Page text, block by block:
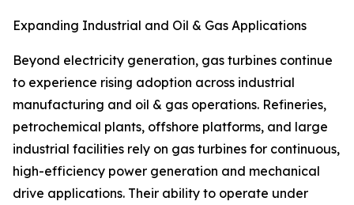
Expanding Industrial and Oil & Gas Applications
Beyond electricity generation, gas turbines continue
to experience rising adoption across industrial
manufacturing and oil & gas operations. Refineries,
petrochemical plants, offshore platforms, and large
industrial facilities rely on gas turbines for continuous,
high-efficiency power generation and mechanical
drive applications. Their ability to operate under